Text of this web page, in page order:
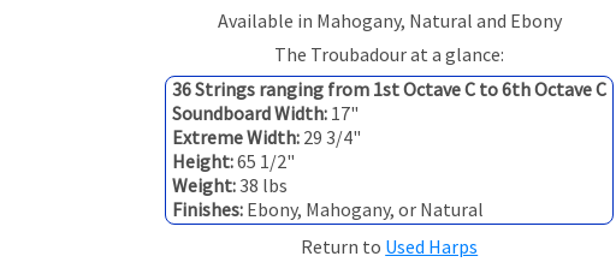
Available in Mahogany, Natural and Ebony
The Troubadour at a glance:
36 Strings ranging from 1st Octave C to 6th Octave C
Soundboard Width: 17"
Extreme Width: 29 3/4"
Height:65 1/2"
Weight:38 lbs
Finishes: Ebony, Mahogany, or Natural
Return to Used Harps